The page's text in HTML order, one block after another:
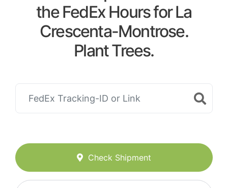
the FedEx Hours for La
Crescenta-Montrose.
Plant Trees.
Check Shipment